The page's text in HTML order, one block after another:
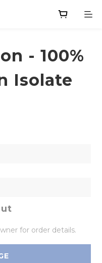
- 100%
Isolate
for order details.